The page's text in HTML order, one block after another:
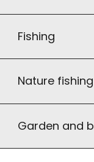
Fishing
Nature
Garden and